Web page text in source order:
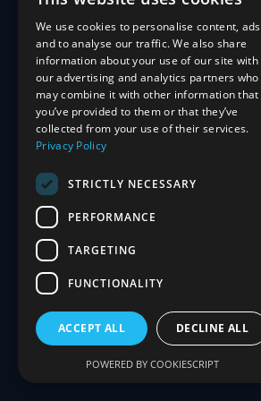
We use cookies to personalise content, ads
and to analyse our traffic. We also share
information about your use of our site with
our advertising and analytics partners who
may combine it with other information that
you’ve provided to them or that they’ve
collected from your use of their services.
Privacy Policy
STRICTLY NECESSARY
PERFORMANCE
TARGETING
FUNCTIONALITY
ACCEPT ALL DECLINE ALL
POWERED BY COOKIESCRIPT